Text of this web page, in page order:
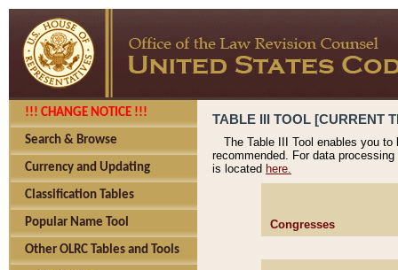
!!! CHANGE NOTICE !!!
Search & Browse
Currency and Updating
Classification Tables
Popular Name Tool
Other OLRC Tables and Tools
TABLE III TOOL [CURRENT
The Table III Tool enables you
recommended. For data
is located here.
Congresses